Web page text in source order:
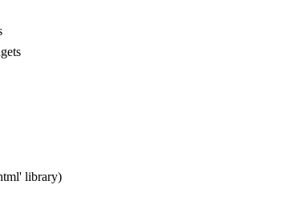
library)